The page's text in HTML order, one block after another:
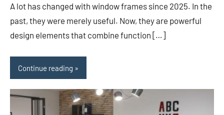
A lot has changed with window frames since 2025. In the
past, they were merely useful. Now, they are powerful
design elements that combine function […]
Continue reading